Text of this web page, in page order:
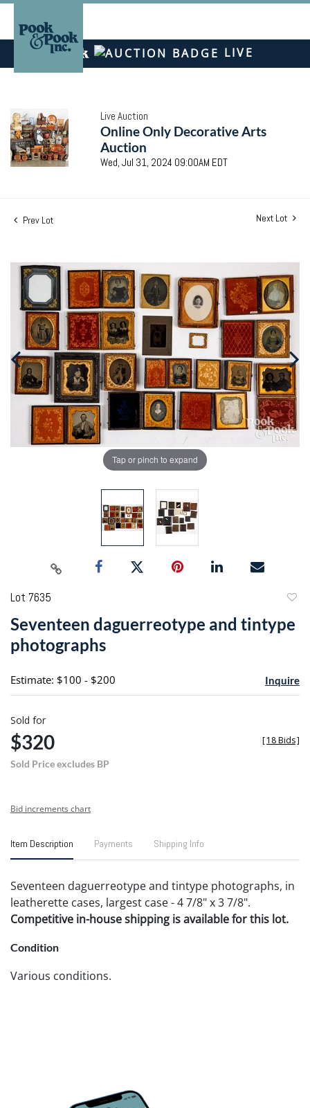
LIVE
Live Auction
Online Only Decorative Arts
Auction
Wed, Jul 31, 2024 09:00AM EDT
Prev Lot Next Lot
Tap or pinch to expand
Lot 7635
Seventeen daguerreotype and tintype
photographs
Estimate: $100 - $200 Inquire
Sold for
$320
Sold Price excludes BP
[18 Bids]
Bid increments chart
Item Description Payments Shipping Info
Seventeen daguerreotype and tintype photographs, in
leatherette cases, largest case - 4 7/8" x 3 7/8".
Competitive in-house shipping is available for this lot.
Condition
Various conditions.